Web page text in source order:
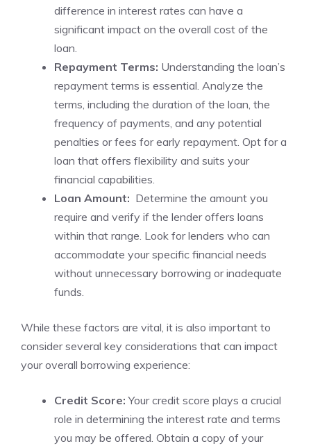
difference in interest ⁤rates can have a
significant impact on the overall⁣ cost of the
loan.
Repayment Terms: Understanding the loan’s
⁣repayment terms‌ is essential. Analyze the
terms, ⁣including the duration of the loan, ​the
frequency of payments,⁢ and ‌any potential
penalties or⁤ fees for early repayment. Opt for a
loan that ⁢offers flexibility ⁤and suits your
financial capabilities.
Loan Amount: ​ Determine the ⁢amount you
require and verify if the ‌lender offers loans
within that⁣ range. Look for⁢ lenders who can‌
accommodate your specific financial needs
without unnecessary borrowing or ⁤inadequate
funds.
While these factors ‍are‌ vital, it is also important to
consider‌ several key considerations that can impact
your ​overall borrowing ⁢experience:
Credit Score: Your credit score plays a ⁤crucial
role in determining the interest ‌rate and terms
you may be offered.‍ Obtain a copy ‍of‌ your